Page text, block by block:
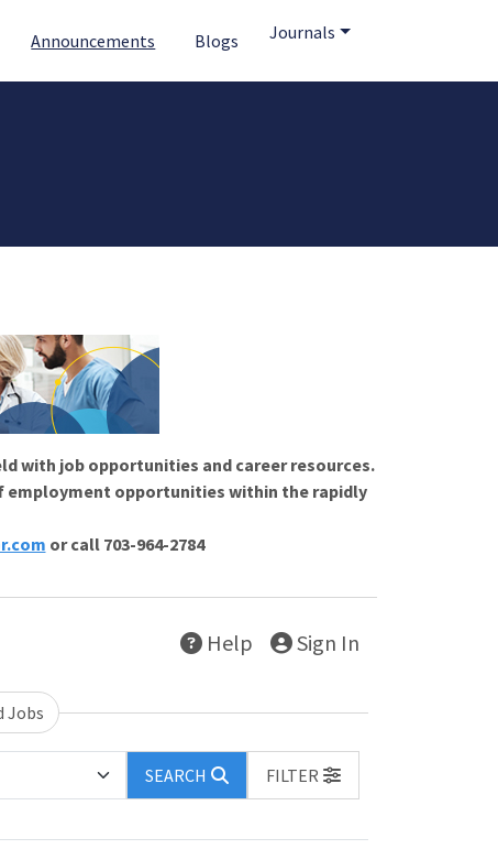
Announcements Blogs Journals
with job opportunities and career resources.
employment opportunities within the rapidly
or call 703-964-2784
Help Sign In
Jobs
SEARCH
FILTER